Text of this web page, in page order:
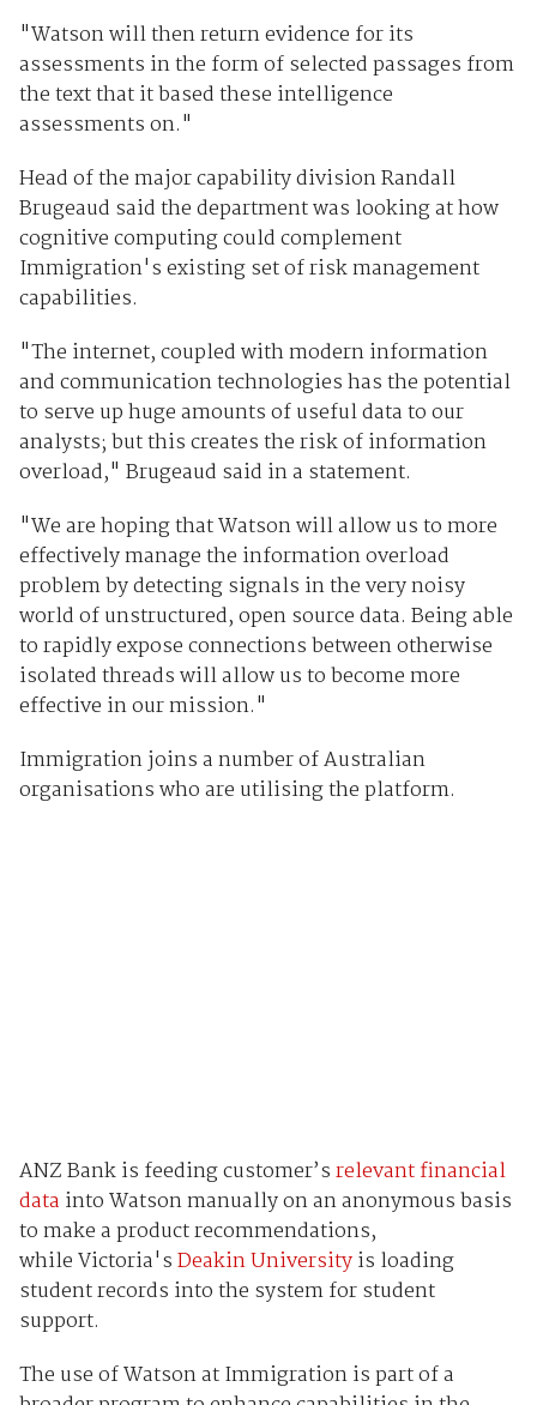
"Watson will then return evidence for its
assessments in the form of selected passages from
the text that it based these intelligence
assessments on."
Head of the major capability division Randall
Brugeaud said the department was looking at how
cognitive computing could complement
Immigration's existing set of risk management
capabilities.
"The internet, coupled with modern information
and communication technologies has the potential
to serve up huge amounts of useful data to our
analysts; but this creates the risk of information
overload," Brugeaud said in a statement.
"We are hoping that Watson will allow us to more
effectively manage the information overload
problem by detecting signals in the very noisy
world of unstructured, open source data. Being able
to rapidly expose connections between otherwise
isolated threads will allow us to become more
effective in our mission."
Immigration joins a number of Australian
organisations who are utilising the platform.
ANZ Bank is feeding customer’srelevant financial
data into Watson manually on an anonymous basis
to make a product recommendations,
while Victoria'sDeakin Universityis loading
student records into the system for student
support.
The use of Watson at Immigration is part of a